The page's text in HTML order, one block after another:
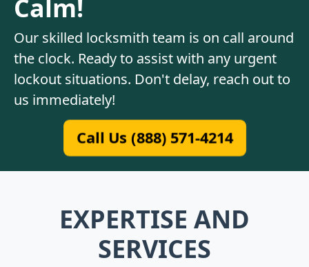
Calm!
Our skilled locksmith team is on call around
the clock. Ready to assist with any urgent
lockout situations. Don't delay, reach out to
us immediately!
Call Us (888) 571-4214
EXPERTISE AND
SERVICES